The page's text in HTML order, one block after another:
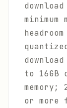
to 16GB
memory;
or more